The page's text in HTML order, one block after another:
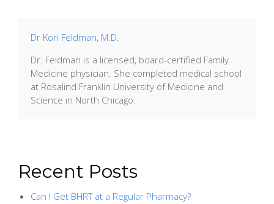
Dr Kori Feldman, M.D.
Dr. Feldman is a licensed, board-certified Family
Medicine physician. She completed medical school
at Rosalind Franklin University of Medicine and
Science in North Chicago.
Recent Posts
Can I Get BHRT at a Regular Pharmacy?